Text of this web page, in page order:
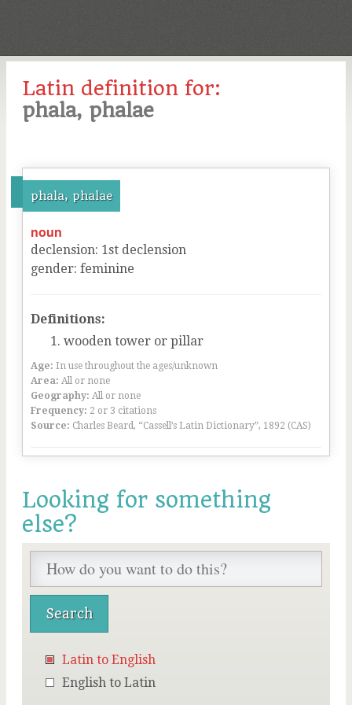
Latin definition for:
phala, phalae
phala, phalae
noun
declension: 1st declension
gender: feminine
Definitions:
wooden tower or pillar
Age: In use throughout the ages/unknown
Area: All or none
Geography: All or none
Frequency: 2 or 3 citations
Source: Charles Beard, “Cassell’s Latin Dictionary”, 1892 (CAS)
Looking for something
else?
Latin to English
English to Latin